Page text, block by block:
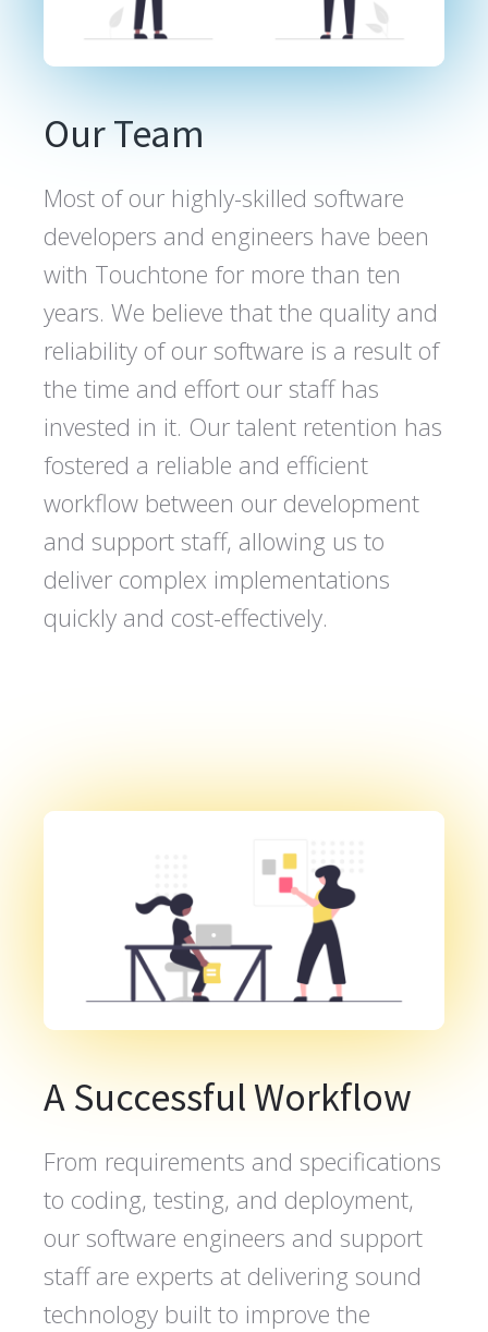
Our Team
Most of our highly-skilled software
developers and engineers have been
with Touchtone for more than ten
years. We believe that the quality and
reliability of our software is a result of
the time and effort our staff has
invested in it. Our talent retention has
fostered a reliable and efficient
workflow between our development
and support staff, allowing us to
deliver complex implementations
quickly and cost-effectively.
A Successful Workflow
From requirements and specifications
to coding, testing, and deployment,
our software engineers and support
staff are experts at delivering sound
technology built to improve the